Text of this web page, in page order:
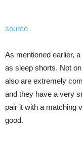
source
As mentioned earlier,
as sleep shorts. Not
also are extremely
and they have a very
pair it with a matching
good.